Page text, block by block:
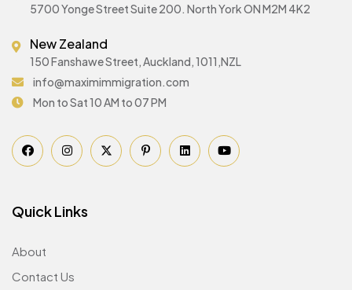
5700 Yonge Street Suite 200. North York ON M2M 4K2
New Zealand
150 Fanshawe Street, Auckland, 1011,NZL
info@maximimmigration.com
Mon to Sat 10 AM to 07 PM
Quick Links
About
Contact Us